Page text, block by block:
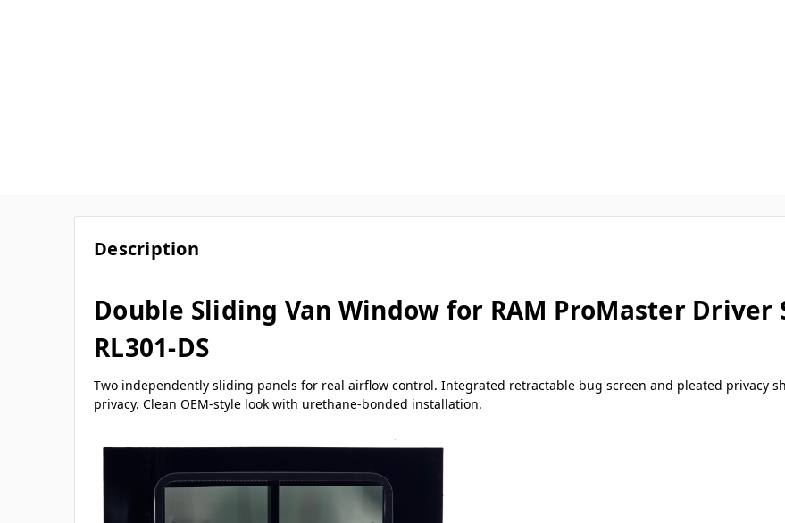
Description
Double Sliding Van Window for RAM ProMaster Driver
RL301-DS
Two independently sliding panels for real airflow control. Integrated retractable bug screen and pleated privacy
privacy. Clean OEM-style look with urethane-bonded installation.